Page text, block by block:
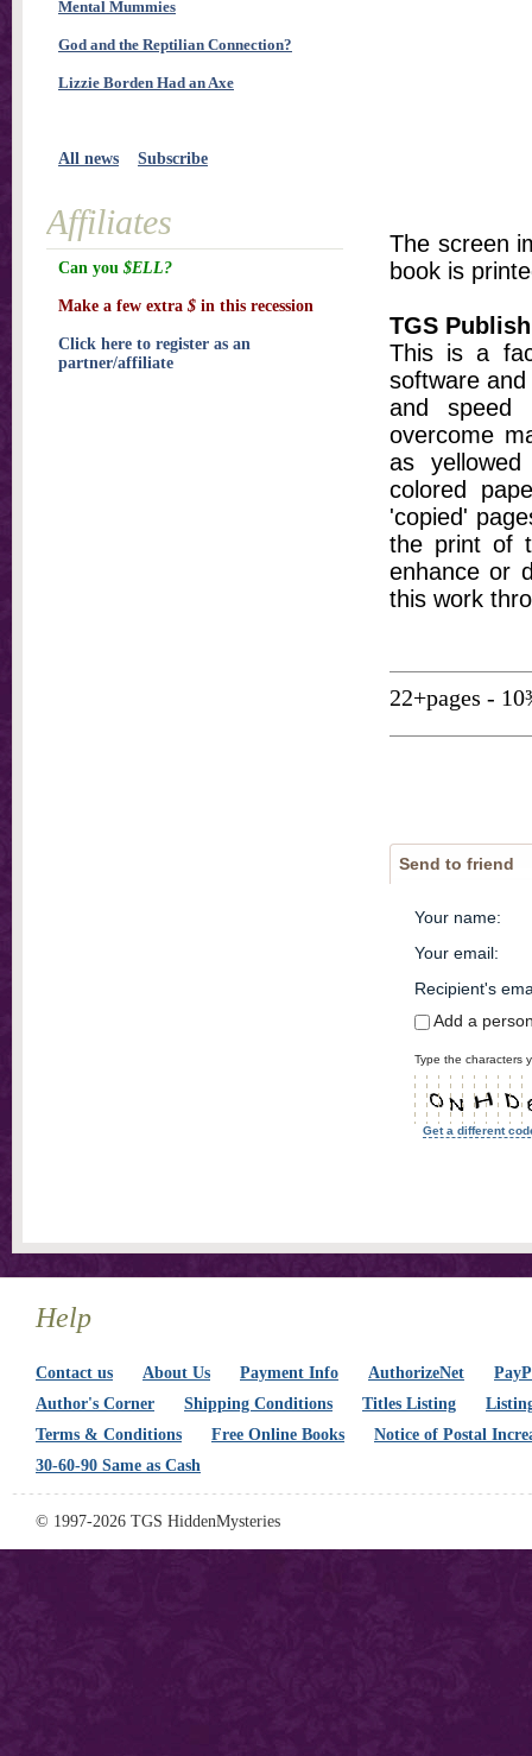
The screen
book is
TGS
This is a
software
and speed
overcome
as
colored
'copied'
the print of
enhance or
this work
22+pages -
Send to friend
Your name:
Your email:
Recipient's
Add a
Type the characters
Get a different
Mental Mummies
God and the Reptilian Connection?
Lizzie Borden Had an Axe
All news Subscribe
Affiliates
Can you $ELL?
Make a few extra $ in this recession
Click here to register as an
partner/affiliate
Help
Contact us About Us Payment Info AuthorizeNet
Author's Corner
Shipping Conditions Titles Listing
Terms & Conditions
Free Online Books
Notice of Postal
30-60-90 Same as Cash
© 1997-2026 TGS HiddenMysteries